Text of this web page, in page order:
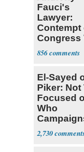
Fauci's
Lawyer:
Contempt
Congress
a 'Crude
Political
856
El-Sayed
Piker: Not
Focused
Who
With Me,
Stevens
2,730